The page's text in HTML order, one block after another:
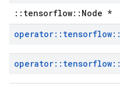
::tensorflow::Node *
operator:: tensorflow::
operator:: tensorflow::